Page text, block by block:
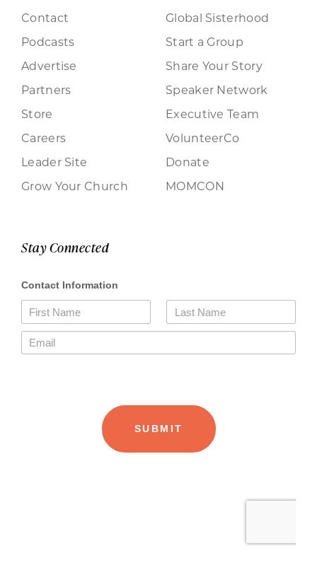
Contact
Podcasts
Advertise
Partners
Store
Careers
Leader Site
Grow Your Church
Global Sisterhood
Start a Group
Share Your Story
Speaker Network
Executive Team
VolunteerCo
Donate
MOMCON
Stay Connected